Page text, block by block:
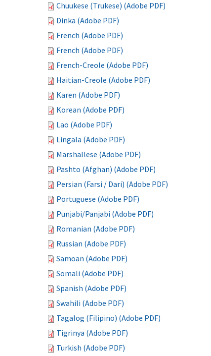
Chuukese (Trukese) (Adobe PDF)
Dinka (Adobe PDF)
French (Adobe PDF)
French (Adobe PDF)
French-Creole (Adobe PDF)
Haitian-Creole (Adobe PDF)
Karen (Adobe PDF)
Korean (Adobe PDF)
Lao (Adobe PDF)
Lingala (Adobe PDF)
Marshallese (Adobe PDF)
Pashto (Afghan) (Adobe PDF)
Persian (Farsi / Dari) (Adobe PDF)
Portuguese (Adobe PDF)
Punjabi/Panjabi (Adobe PDF)
Romanian (Adobe PDF)
Russian (Adobe PDF)
Samoan (Adobe PDF)
Somali (Adobe PDF)
Spanish (Adobe PDF)
Swahili (Adobe PDF)
Tagalog (Filipino) (Adobe PDF)
Tigrinya (Adobe PDF)
Turkish (Adobe PDF)